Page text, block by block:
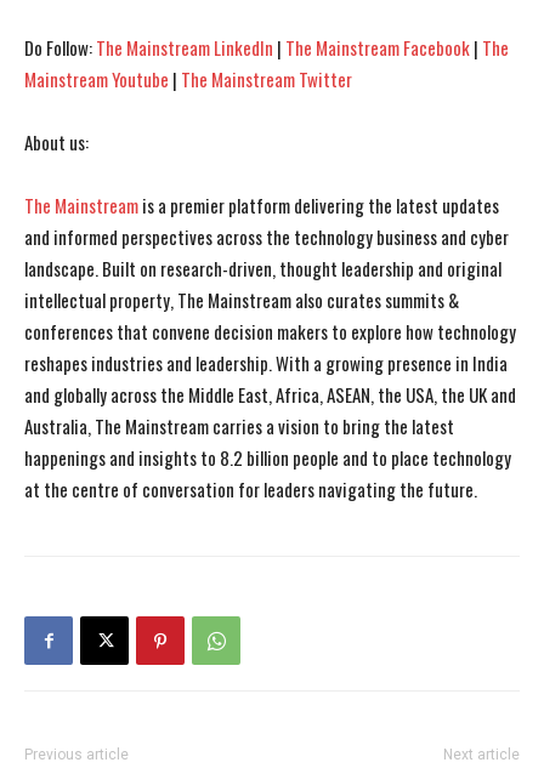
I WANT IN
I WANT IN
Do Follow:The Mainstream LinkedIn | The Mainstream Facebook| The
Mainstream Youtube | The Mainstream Twitter
About us:
The Mainstreamis a premier platform delivering the latest updates
and informed perspectives across the technology business and cyber
landscape. Built on research-driven, thought leadership and original
intellectual property, The Mainstream also curates summits &
conferences that convene decision makers to explore how technology
reshapes industries and leadership. With a growing presence in India
and globally across the Middle East, Africa, ASEAN, the USA, the UK and
Australia, The Mainstream carries a vision to bring the latest
happenings and insights to 8.2 billion people and to place technology
at the centre of conversation for leaders navigating the future.
Previous article Next article